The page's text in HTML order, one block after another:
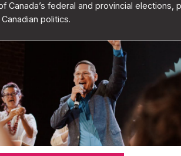
Canada’s federal and provincial elections,
politics.